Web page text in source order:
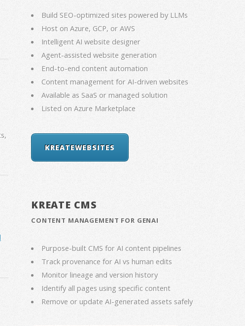
Build SEO-optimized sites powered by LLMs
Host on Azure, GCP, or AWS
Intelligent AI website designer
Agent-assisted website generation
End-to-end content automation
Content management for AI-driven websites
Available as SaaS or managed solution
Listed on Azure Marketplace
KREATEWEBSITES
KREATE CMS
CONTENT MANAGEMENT FOR GENAI
Purpose-built CMS for AI content pipelines
Track provenance for AI vs human edits
Monitor lineage and version history
Identify all pages using specific content
Remove or update AI-generated assets safely